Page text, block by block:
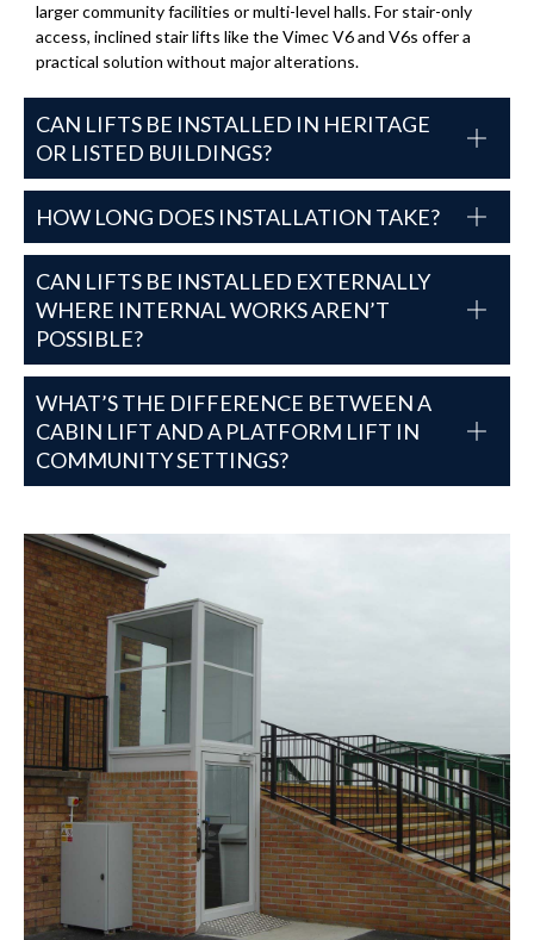
larger community facilities or multi-level halls. For stair-only
access, inclined stair lifts like the Vimec V6 and V6s offer a
practical solution without major alterations.
CAN LIFTS BE INSTALLED IN HERITAGE
OR LISTED BUILDINGS?
HOW LONG DOES INSTALLATION TAKE?
CAN LIFTS BE INSTALLED EXTERNALLY
WHERE INTERNAL WORKS AREN’T
POSSIBLE?
WHAT’S THE DIFFERENCE BETWEEN A
CABIN LIFT AND A PLATFORM LIFT IN
COMMUNITY SETTINGS?